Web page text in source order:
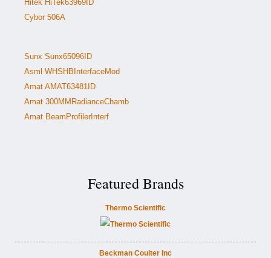
Hitek HiTek63969ID
Cybor 506A
Sunx Sunx65096ID
Asml WHSHBInterfaceMod
Amat AMAT63481ID
Amat 300MMRadianceChamb
Amat BeamProfilerInterf
Featured Brands
Thermo Scientific
Beckman Coulter Inc